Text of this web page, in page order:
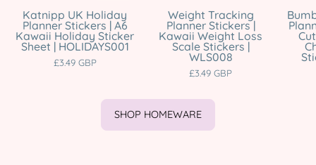
Kawaii
Bank
Holiday
Stickers
HOLIDAYS001
Katnipp
character
Katnipp UK Holiday
Planner Stickers | A6
Kawaii Holiday Sticker
Sheet | HOLIDAYS001
£3.49 GBP
Stickers
|
WLS008
Katnipp
character
product
Weight Tracking
Planner Stickers |
Kawaii Weight Loss
Scale Stickers |
WLS008
£3.49 GBP
SHOP HOMEWARE